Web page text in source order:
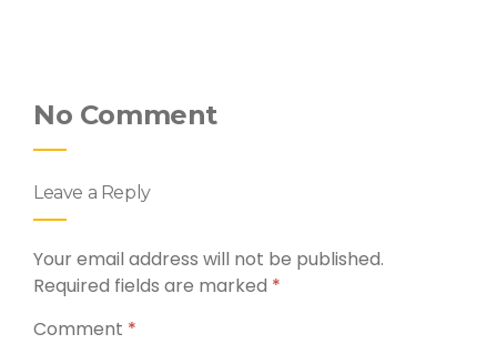
No Comment
Leave a Reply
Your email address will not be published.
Required fields are marked *
Comment *